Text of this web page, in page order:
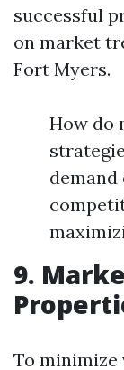
successful
on market
Fort Myers.
How do
demand
9.
To minimize